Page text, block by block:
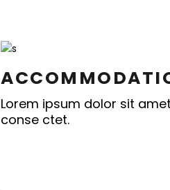
Lorem ipsum dolor sit
conse ctet.